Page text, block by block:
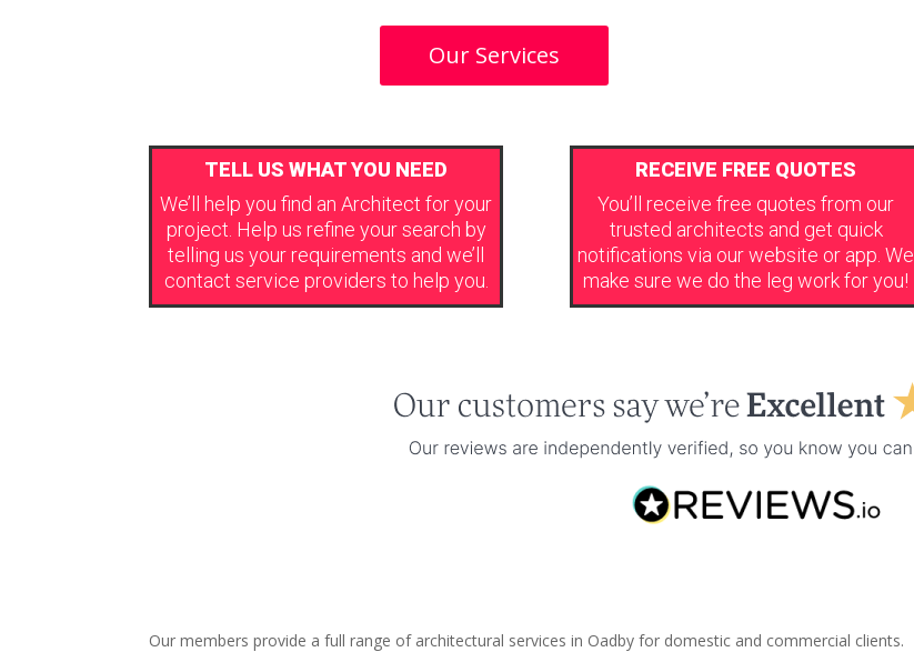
Our Services
TELL US WHAT YOU NEED
We’ll help you find an Architect for your
project. Help us refine your search by
telling us your requirements and we’ll
contact service providers to help you.
RECEIVE FREE QUOTES
You’ll receive free quotes from our
trusted architects and get quick
notifications via our website or app. We
make sure we do the leg work for you!
Our members provide a full range of architectural services in Oadby for domestic and commercial clients.